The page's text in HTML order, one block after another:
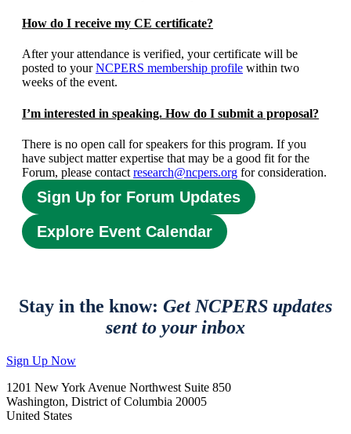
How do I receive my CE certificate?
After your attendance is verified, your certificate will be
posted to yourNCPERS membership profile within two
weeks of the event.
I’m interested in speaking. How do I submit a proposal?
There is no open call for speakers for this program. If you
have subject matter expertise that may be a good fit for the
Forum, please contact research@ncpers.org for consideration.
Sign Up for Forum Updates
Explore Event Calendar
Stay in the know: Get NCPERS updates
sent to your inbox
Sign Up Now
1201 New York Avenue Northwest Suite 850
Washington, District of Columbia 20005
United States